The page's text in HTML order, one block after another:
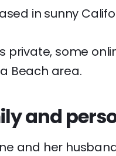
in sunny
private, some
Beach area.
and
and her